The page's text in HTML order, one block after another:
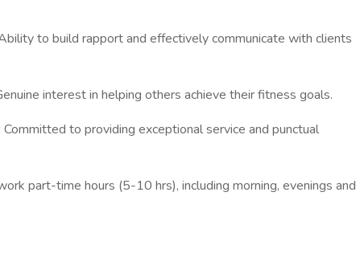
to build rapport and effectively communicate with clients
interest in helping others achieve their fitness goals.
to providing exceptional service and punctual
part-time hours (5-10 hrs), including morning, evenings and